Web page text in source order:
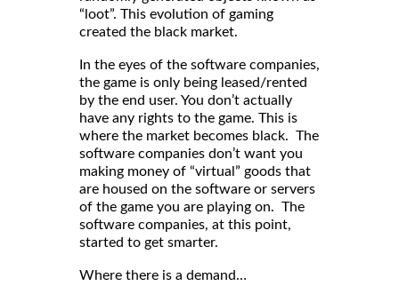
“loot”. This evolution of gaming
created the black market.
In the eyes of the software companies,
the game is only being leased/rented
by the end user. You don’t actually
have any rights to the game. This is
where the market becomes black. The
software companies don’t want you
making money of “virtual” goods that
are housed on the software or servers
of the game you are playing on. The
software companies, at this point,
started to get smarter.
Where there is a demand…